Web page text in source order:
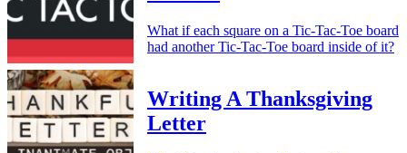
What if each square on a Tic-Tac-Toe board
had another Tic-Tac-Toe board inside of it?
Writing A Thanksgiving
Letter